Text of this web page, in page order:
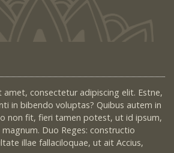
consectetur adipiscing elit. Estne,
in bibendo voluptas? Quibus autem in
non fit, fieri tamen potest, ut id ipsum,
Duo Reges: constructio
illae fallaciloquae, ut ait Accius,